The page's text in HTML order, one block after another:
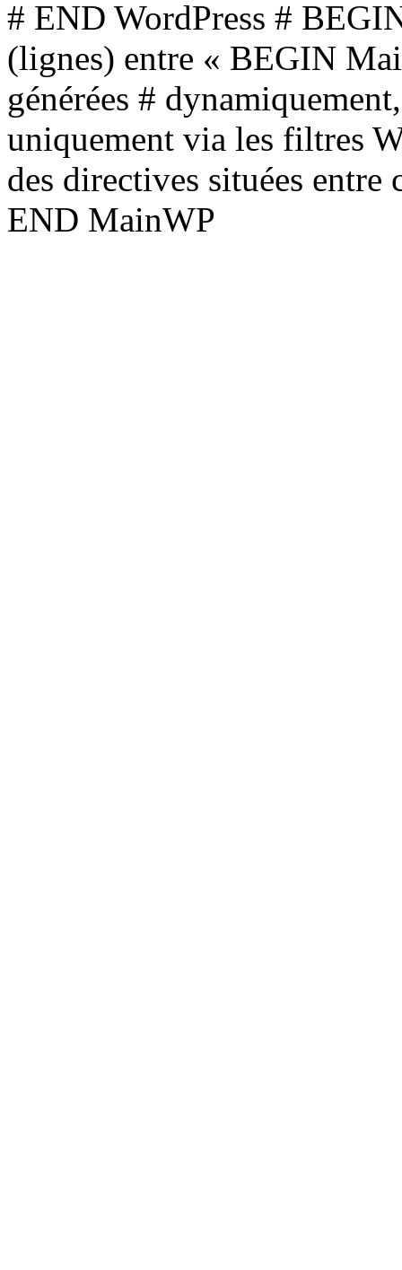
# END WordPress #
(lignes) entre « BEGIN
générées #
uniquement via les filtres
des directives situées entre
END MainWP